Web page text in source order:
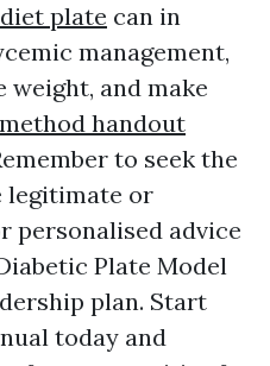
plate can in
management,
weight, and make
handout
to seek the
legitimate or
personalised advice
Plate Model
plan. Start
today and